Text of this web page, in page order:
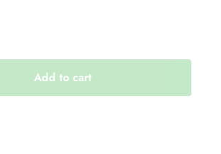
Add to cart